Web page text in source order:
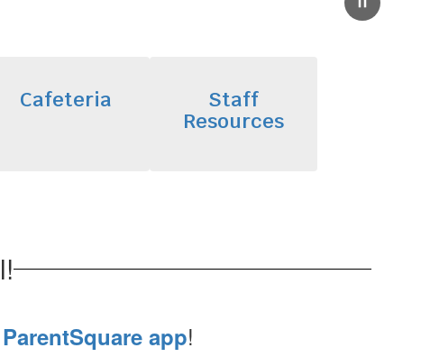
Pause
Cafeteria
Staff
Resources
ParentSquare app!